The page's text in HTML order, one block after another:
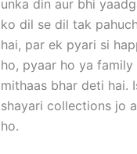
unka din aur bhi
ko dil se dil tak
hai, par ek pyari si
ho, pyaar ho ya
mithaas bhar deti hai.
shayari collections jo
ho.